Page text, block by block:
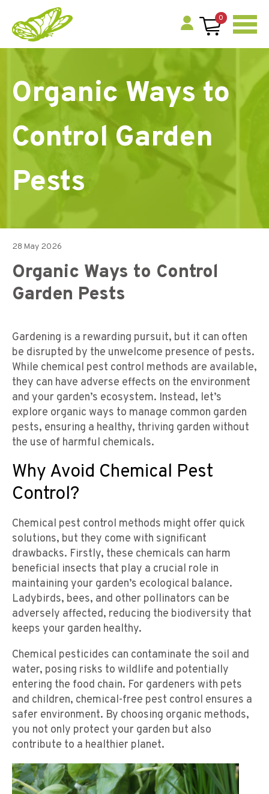
0
Organic Ways to
Control Garden
Pests
28 May 2026
Organic Ways to Control
Garden Pests
Gardening is a rewarding pursuit, but it can often
be disrupted by the unwelcome presence of pests.
While chemical pest control methods are available,
they can have adverse effects on the environment
and your garden’s ecosystem. Instead, let’s
explore organic ways to manage common garden
pests, ensuring a healthy, thriving garden without
the use of harmful chemicals.
Why Avoid Chemical Pest
Control?
Chemical pest control methods might offer quick
solutions, but they come with significant
drawbacks. Firstly, these chemicals can harm
beneficial insects that play a crucial role in
maintaining your garden’s ecological balance.
Ladybirds, bees, and other pollinators can be
adversely affected, reducing the biodiversity that
keeps your garden healthy.
Chemical pesticides can contaminate the soil and
water, posing risks to wildlife and potentially
entering the food chain. For gardeners with pets
and children, chemical-free pest control ensures a
safer environment. By choosing organic methods,
you not only protect your garden but also
contribute to a healthier planet.